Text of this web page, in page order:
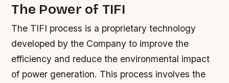
The Power of TIFI
The TIFI process is a proprietary technology
developed by the Company to improve the
efficiency and reduce the environmental impact
of power generation. This process involves the